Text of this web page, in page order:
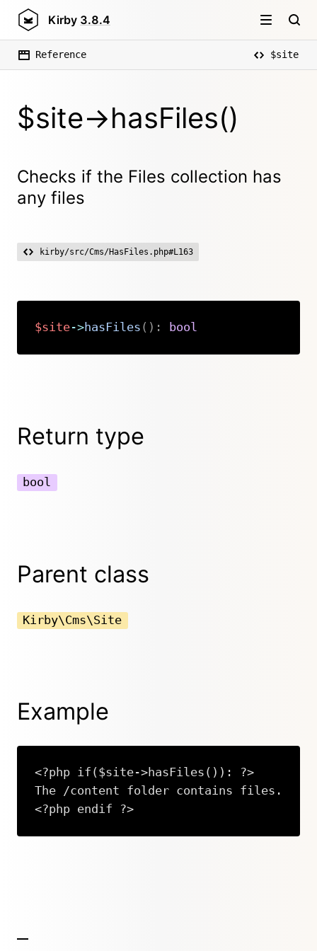
Kirby 3.8.4
Reference $site
$site->hasFiles()
Checks if the Files collection has
any files
kirby/src/Cms/HasFiles.php#L163
$site->hasFiles ( ) : bool
Return type
bool
Parent class
Kirby\Cms\Site
Example
<?php if($site->hasFiles()): ?>
The /content folder contains files.
<?php endif ?>